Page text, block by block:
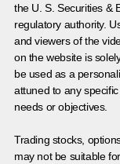
the U. S. Securities &
regulatory authority.
and viewers of the
on the website is
be used as a
attuned to any
needs or objectives.
Trading stocks,
may not be suitable